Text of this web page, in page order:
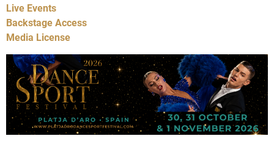
Live Events
Backstage Access
Media License